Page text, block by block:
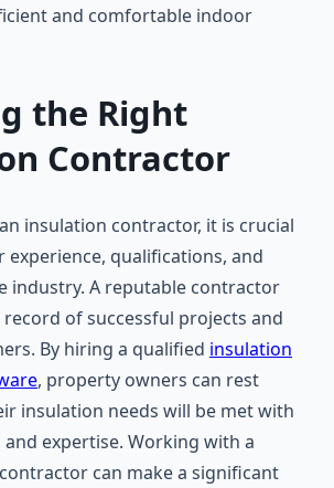
and comfortable indoor
the Right
Contractor
insulation contractor, it is crucial
qualifications, and
industry. A reputable contractor
of successful projects and
By hiring a qualified insulation
, property owners can rest
insulation needs will be met with
expertise. Working with a
can make a significant